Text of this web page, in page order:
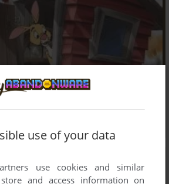
use of your data
use cookies and similar
and access information on